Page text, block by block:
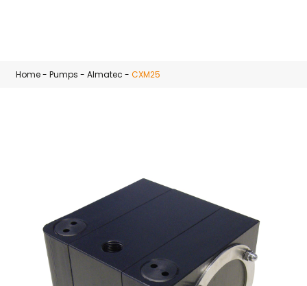
Skip to main content
Home-Pumps -Almatec -CXM25